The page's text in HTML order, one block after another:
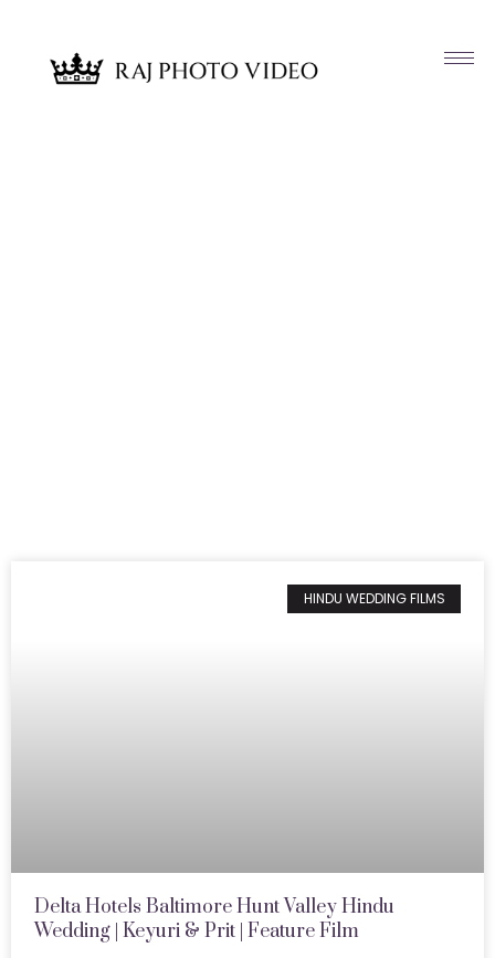
HINDU WEDDING FILMS
Delta Hotels Baltimore Hunt Valley Hindu
Wedding | Keyuri & Prit | Feature Film